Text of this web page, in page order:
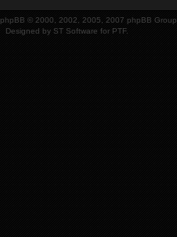
phpBB © 2000, 2002, 2005, 2007 phpBB Group.
Designed by ST Software for PTF.